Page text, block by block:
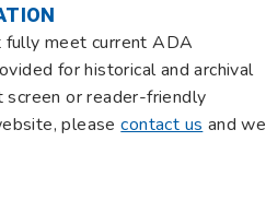
fully meet current ADA
for historical and archival
or reader-friendly
pleasecontact us and we